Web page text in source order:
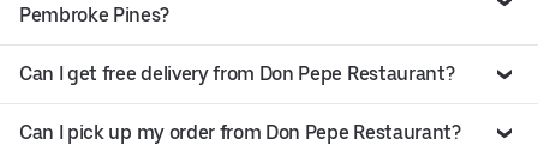
Pembroke Pines?
Can I get free delivery from Don Pepe Restaurant?
Can I pick up my order from Don Pepe Restaurant?